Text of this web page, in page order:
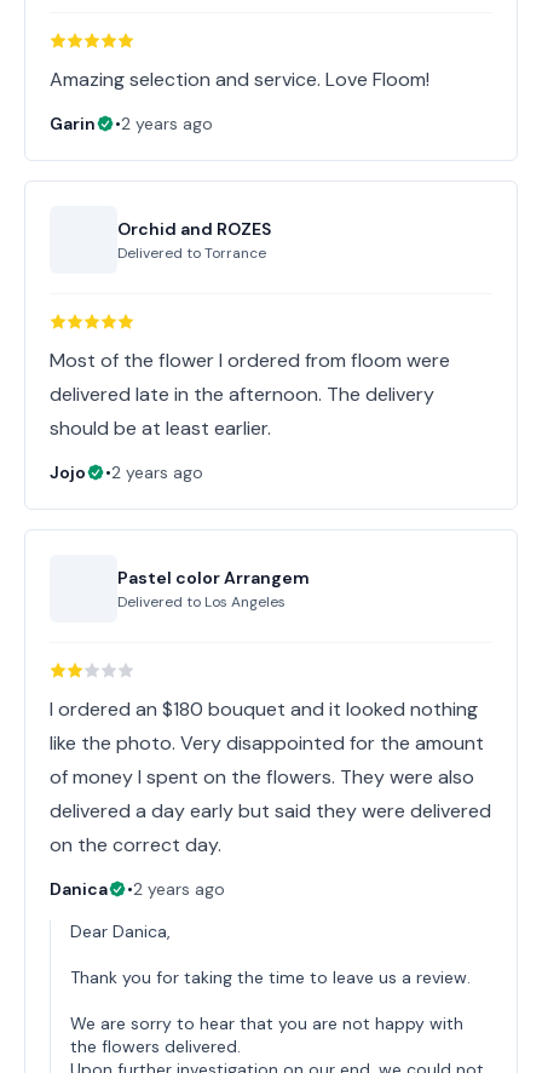
Amazing selection and service. Love Floom!
Garin •2 years ago
Orchid and ROZES
Delivered toTorrance
Most of the flower I ordered from floom were
delivered late in the afternoon. The delivery
should be at least earlier.
Jojo •2 years ago
Pastel color Arrangem
Delivered to Los Angeles
I ordered an $180 bouquet and it looked nothing
like the photo. Very disappointed for the amount
of money I spent on the flowers. They were also
delivered a day early but said they were delivered
on the correct day.
Danica •2 years ago
Dear Danica,
Thank you for taking the time to leave us a review.
We are sorry to hear that you are not happy with
the flowers delivered.